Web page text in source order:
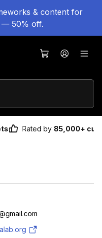
& content for
50% off.
Rated by 85,000+